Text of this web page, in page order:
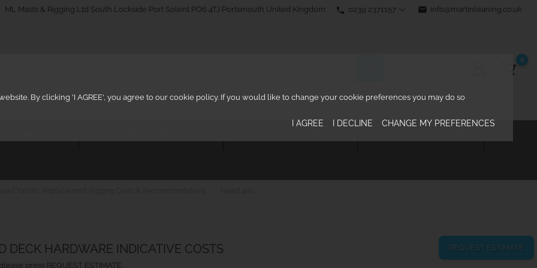
By clicking 'I AGREE', you agree to our cookie policy. If you would like to change your cookie preferences you may do so
I AGREE I DECLINE CHANGE MY PREFERENCES
ML Masts & Rigging Ltd South Lockside Port Solent PO6 4TJ Portsmouth United Kingdom phone 0239 2371157 email info@martinleaning.co.uk
0
DECK HARDWARE INDICATIVE COSTS
press REQUEST ESTIMATE.
REQUEST ESTIMATE